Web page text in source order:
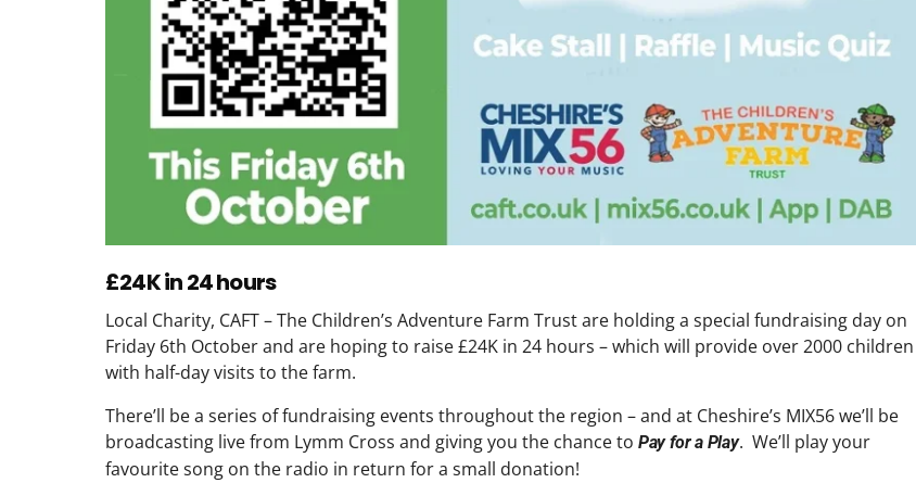
£24K in 24 hours
Local Charity, CAFT – The Children’s Adventure Farm Trust are holding a special fundraising day on
Friday 6th October and are hoping to raise £24K in 24 hours – which will provide over 2000 children
with half-day visits to the farm.
There’ll be a series of fundraising events throughout the region – and at Cheshire’s MIX56 we’ll be
broadcasting live from Lymm Cross and giving you the chance to Pay for a Play. We’ll play your
favourite song on the radio in return for a small donation!